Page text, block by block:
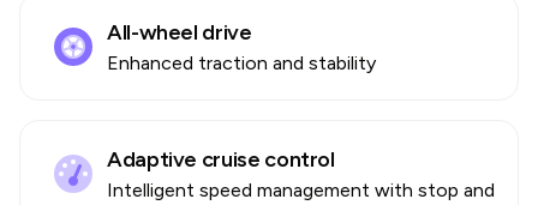
All-wheel drive
Enhanced traction and stability
Adaptive cruise control
Intelligent speed management with stop and go